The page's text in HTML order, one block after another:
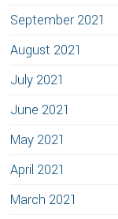
September 2021
August 2021
July 2021
June 2021
May 2021
April 2021
March 2021